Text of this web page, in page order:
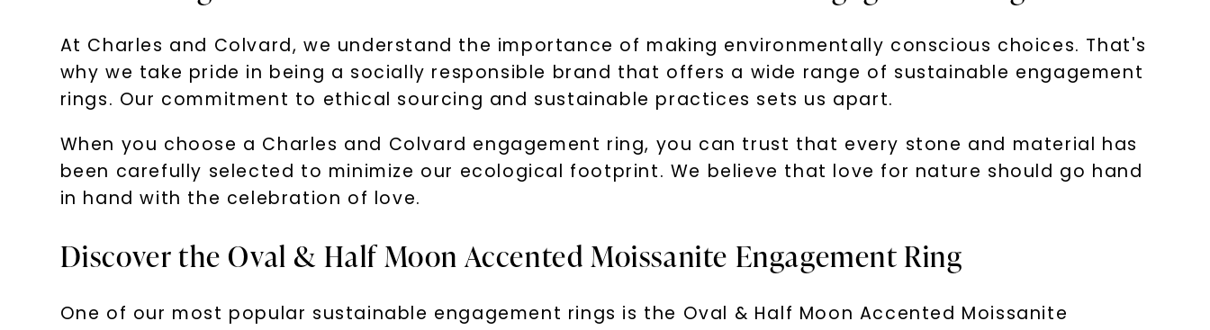
At Charles and Colvard, we understand the importance of making environmentally conscious choices. That's
why we take pride in being a socially responsible brand that offers a wide range of sustainable engagement
rings. Our commitment to ethical sourcing and sustainable practices sets us apart.
When you choose a Charles and Colvard engagement ring, you can trust that every stone and material has
been carefully selected to minimize our ecological footprint. We believe that love for nature should go hand
in hand with the celebration of love.
Discover the Oval & Half Moon Accented Moissanite Engagement Ring
One of our most popular sustainable engagement rings is the Oval & Half Moon Accented Moissanite